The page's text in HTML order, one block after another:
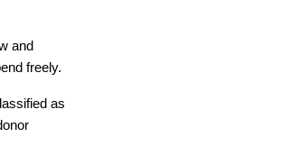
and
freely.
as